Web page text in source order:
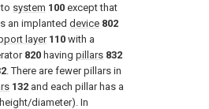
system 100 except that
an implanted device 802
layer 110 with a
820 having pillars 832
. There are fewer pillars in
132 and each pillar has a
diameter). In